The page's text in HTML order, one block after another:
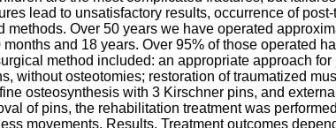
lead to unsatisfactory results, occurrence of
Over 50 years we have operated
and 18 years. Over 95% of those operated
method included: an appropriate approach for
without osteotomies; restoration of traumatized
osteosynthesis with 3 Kirschner pins, and
of pins, the rehabilitation treatment was
movements. Results. Treatment outcomes